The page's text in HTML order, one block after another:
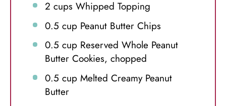
2 cups Whipped Topping
0.5 cupPeanut Butter Chips
0.5 cupReserved Whole Peanut
Butter Cookies, chopped
0.5 cupMelted Creamy Peanut
Butter